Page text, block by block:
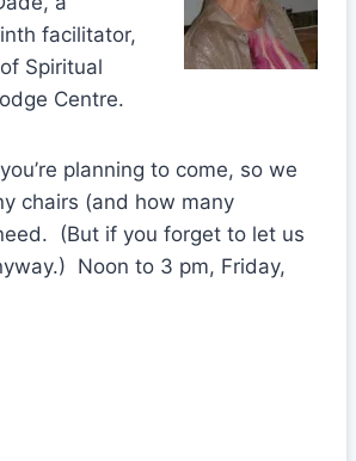
facilitator,
Spiritual
Centre.
planning to come, so we
chairs (and how many
(But if you forget to let us
Noon to 3 pm, Friday,